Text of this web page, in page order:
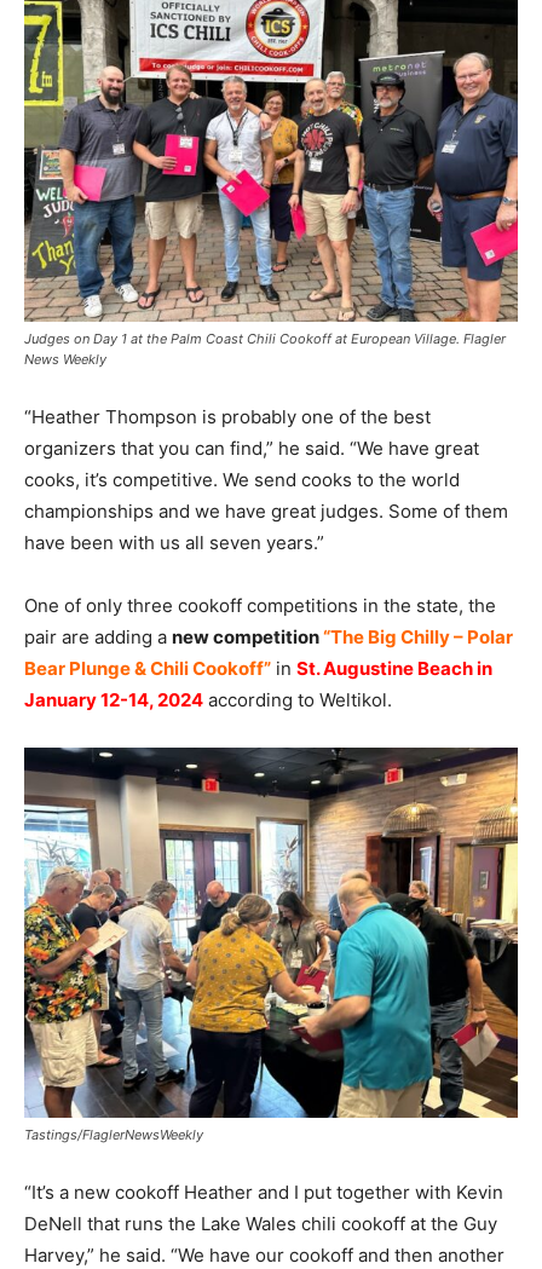
Judges on Day 1 at the Palm Coast Chili Cookoff at European Village. Flagler
News Weekly
“Heather Thompson is probably one of the best
organizers that you can find,” he said. “We have great
cooks, it’s competitive. We send cooks to the world
championships and we have great judges. Some of them
have been with us all seven years.”
One of only three cookoff competitions in the state, the
pair are adding a new competition“The Big Chilly – Polar
Bear Plunge & Chili Cookoff” in St. Augustine Beach in
January 12-14, 2024 according to Weltikol.
Tastings/FlaglerNewsWeekly
“It’s a new cookoff Heather and I put together with Kevin
DeNell that runs the Lake Wales chili cookoff at the Guy
Harvey,” he said. “We have our cookoff and then another